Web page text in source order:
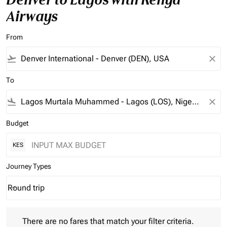
Airways
From
flight_takeoff close
To
flight_land close
Budget
KES
Journey Types
Journey Types option Round trip Selected
Round trip
keyboard_arrow_down
There are no fares that match your filter criteria.